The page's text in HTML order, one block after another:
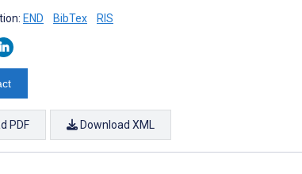
END BibTex RIS
PDF Download XML